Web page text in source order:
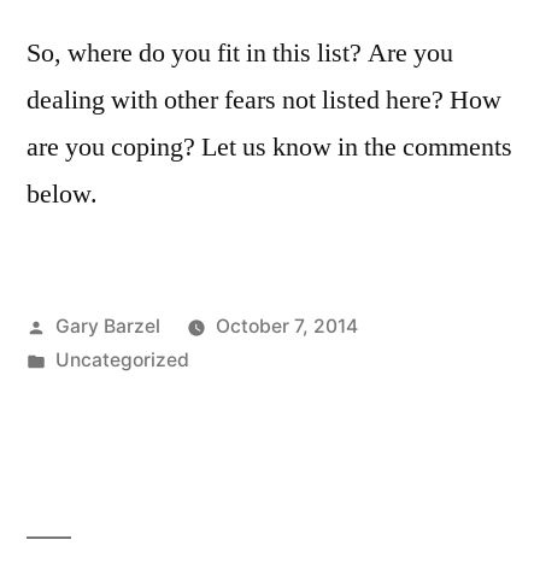
So, where do you fit in this list? Are you
dealing with other fears not listed here? How
are you coping? Let us know in the comments
below.
Posted
by
Gary Barzel
October 7, 2014
Posted
Uncategorized